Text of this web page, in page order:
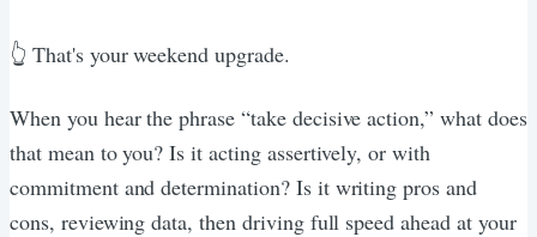
👆 That's your weekend upgrade.
When you hear the phrase “take decisive action,” what does
that mean to you? Is it acting assertively, or with
commitment and determination? Is it writing pros and
cons, reviewing data, then driving full speed ahead at your